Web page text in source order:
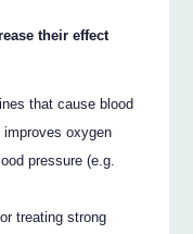
their effect
that cause blood
oxygen
pressure (e.g.
treating strong